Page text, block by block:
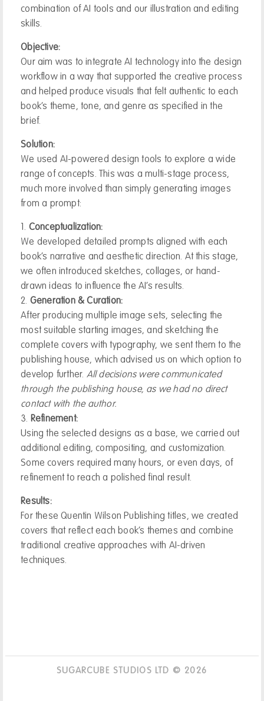
combination of AI tools and our illustration and editing
skills.
Objective:
Our aim was to integrate AI technology into the design
workflow in a way that supported the creative process
and helped produce visuals that felt authentic to each
book’s theme, tone, and genre as specified in the
brief.
Solution:
We used AI-powered design tools to explore a wide
range of concepts. This was a multi-stage process,
much more involved than simply generating images
from a prompt:
Conceptualization:
We developed detailed prompts aligned with each
book’s narrative and aesthetic direction. At this stage,
we often introduced sketches, collages, or hand-
drawn ideas to influence the AI’s results.
Generation & Curation:
After producing multiple image sets, selecting the
most suitable starting images, and sketching the
complete covers with typography, we sent them to the
publishing house, which advised us on which option to
develop further. All decisions were communicated
through the publishing house, as we had no direct
contact with the author.
Refinement:
Using the selected designs as a base, we carried out
additional editing, compositing, and customization.
Some covers required many hours, or even days, of
refinement to reach a polished final result.
Results:
For these Quentin Wilson Publishing titles, we created
covers that reflect each book’s themes and combine
traditional creative approaches with AI-driven
techniques.
SUGARCUBE STUDIOS LTD © 2026